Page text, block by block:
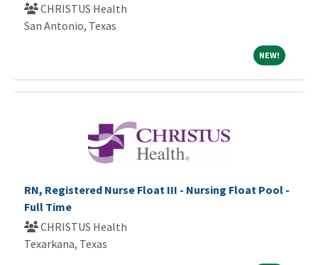
CHRISTUS Health
San Antonio, Texas
NEW! NEW!
RN, Registered Nurse Float III - Nursing Float Pool -
Full Time
CHRISTUS Health
Texarkana, Texas